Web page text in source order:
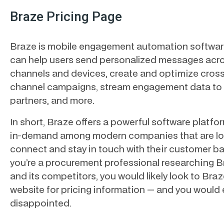
Braze Pricing Page
Braze is mobile engagement automation
can help users send personalized messages
channels and devices, create and optimize
channel campaigns, stream engagement data to
partners, and more.
In short, Braze offers a powerful software
in-demand among modern companies that are
connect and stay in touch with their customer
you’re a procurement professional researching
and its competitors, you would likely look to
website for pricing information — and you would
disappointed.